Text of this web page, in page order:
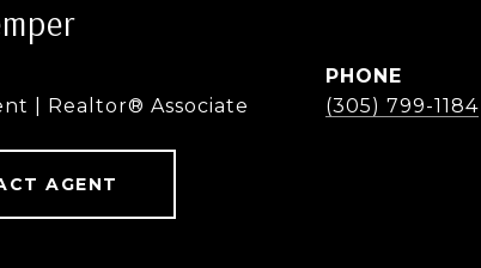
| Realtor® Associate
PHONE
(305) 799-1184
AGENT